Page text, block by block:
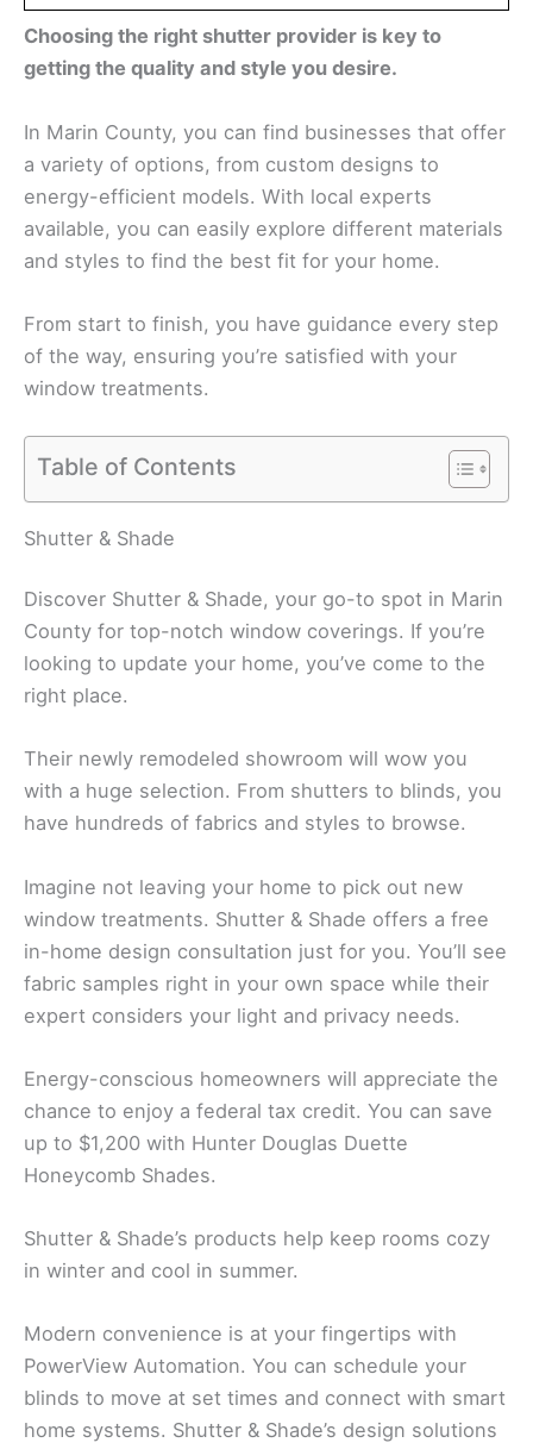
Choosing the right shutter provider is key to
getting the quality and style you desire.
In Marin County, you can find businesses that offer
a variety of options, from custom designs to
energy-efficient models. With local experts
available, you can easily explore different materials
and styles to find the best fit for your home.
From start to finish, you have guidance every step
of the way, ensuring you’re satisfied with your
window treatments.
Table of Contents
Shutter & Shade
Discover Shutter & Shade, your go-to spot in Marin
County for top-notch window coverings. If you’re
looking to update your home, you’ve come to the
right place.
Their newly remodeled showroom will wow you
with a huge selection. From shutters to blinds, you
have hundreds of fabrics and styles to browse.
Imagine not leaving your home to pick out new
window treatments. Shutter & Shade offers a free
in-home design consultation just for you. You’ll see
fabric samples right in your own space while their
expert considers your light and privacy needs.
Energy-conscious homeowners will appreciate the
chance to enjoy a federal tax credit. You can save
up to $1,200 with Hunter Douglas Duette
Honeycomb Shades.
Shutter & Shade’s products help keep rooms cozy
in winter and cool in summer.
Modern convenience is at your fingertips with
PowerView Automation. You can schedule your
blinds to move at set times and connect with smart
home systems. Shutter & Shade’s design solutions